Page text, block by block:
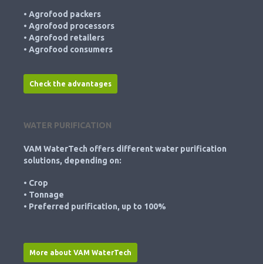
• Agrofood packers
• Agrofood processors
• Agrofood retailers
• Agrofood consumers
Check the advantages
WATER PURIFICATION
VAM WaterTech offers different water purification
solutions, depending on:
• Crop
• Tonnage
• Preferred purification, up to 100%
More about VAM WaterTech